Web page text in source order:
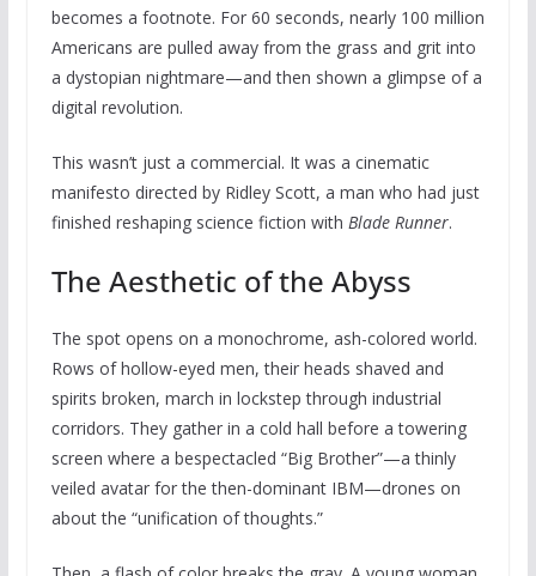
becomes a footnote. For 60 seconds, nearly 100 million
Americans are pulled away from the grass and grit into
a dystopian nightmare—and then shown a glimpse of a
digital revolution.
This wasn’t just a commercial. It was a cinematic
manifesto directed by Ridley Scott, a man who had just
finished reshaping science fiction with Blade Runner.
The Aesthetic of the Abyss
The spot opens on a monochrome, ash-colored world.
Rows of hollow-eyed men, their heads shaved and
spirits broken, march in lockstep through industrial
corridors. They gather in a cold hall before a towering
screen where a bespectacled “Big Brother”—a thinly
veiled avatar for the then-dominant IBM—drones on
about the “unification of thoughts.”